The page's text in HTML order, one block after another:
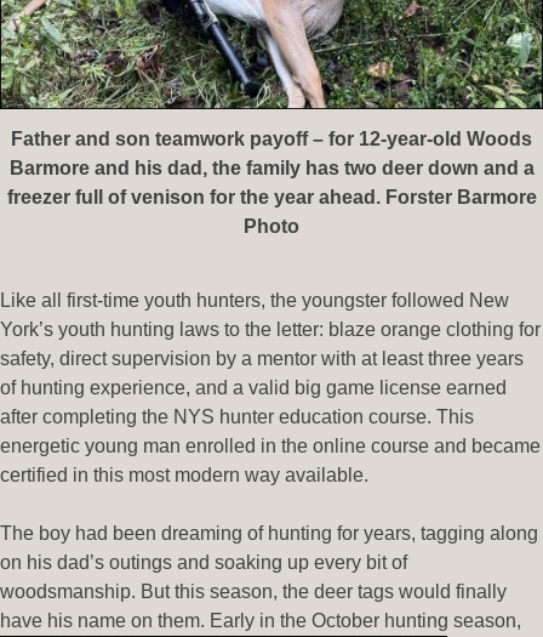
Father and son teamwork payoff – for 12-year-old Woods
Barmore and his dad, the family has two deer down and a
freezer full of venison for the year ahead. Forster Barmore
Photo
Like all first-time youth hunters, the youngster followed New
York’s youth hunting laws to the letter: blaze orange clothing for
safety, direct supervision by a mentor with at least three years
of hunting experience, and a valid big game license earned
after completing the NYS hunter education course. This
energetic young man enrolled in the online course and became
certified in this most modern way available.
The boy had been dreaming of hunting for years, tagging along
on his dad’s outings and soaking up every bit of
woodsmanship. But this season, the deer tags would finally
have his name on them. Early in the October hunting season,